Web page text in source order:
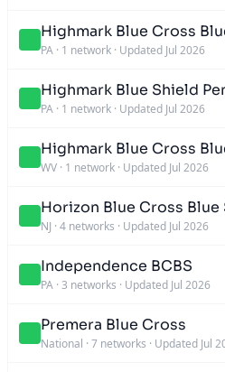
Highmark Blue Cross
PA · 1 network · Updated Jul 2026
Highmark Blue Shield
PA · 1 network · Updated Jul 2026
Highmark Blue Cross
WV · 1 network · Updated Jul 2026
Horizon Blue Cross
NJ · 4 networks · Updated Jul 2026
Independence BCBS
PA · 3 networks · Updated Jul 2026
Premera Blue Cross
National · 7 networks · Updated Jul